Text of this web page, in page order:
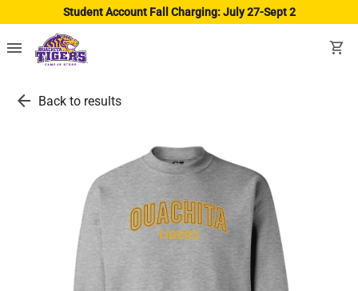
Student Account Fall Charging: July 27-Sept 2
menu shopping_cart
arrow_back Back to results